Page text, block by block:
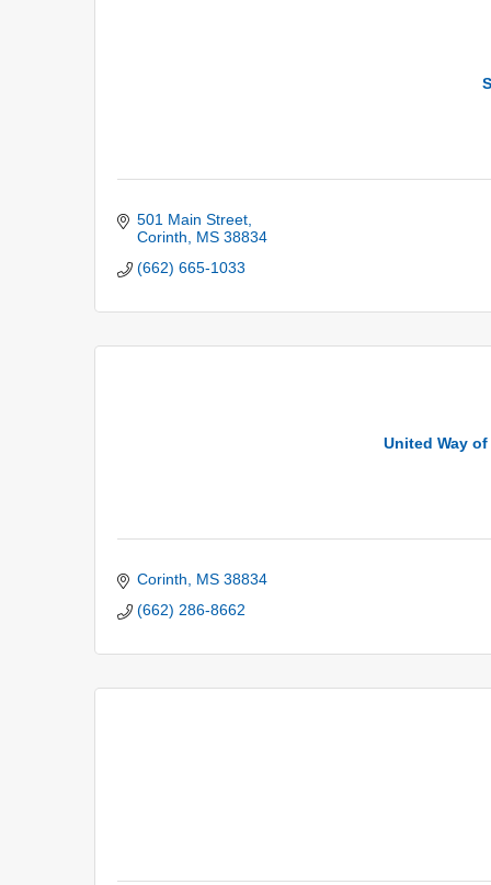
501 Main Street
Corinth
MS 38834
(662) 665-1033
United Way
Corinth MS 38834
(662) 286-8662